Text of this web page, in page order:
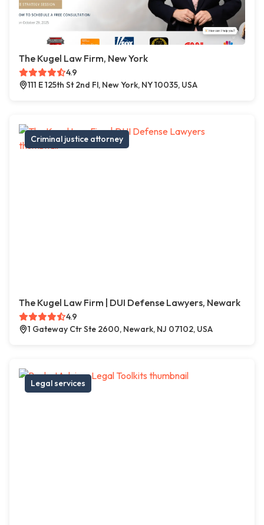
The Kugel Law Firm, New York
4.9
111 E 125th St 2nd Fl, New York, NY 10035, USA
Criminal justice attorney
The Kugel Law Firm | DUI Defense Lawyers, Newark
4.9
1 Gateway Ctr Ste 2600, Newark, NJ 07102, USA
Legal services